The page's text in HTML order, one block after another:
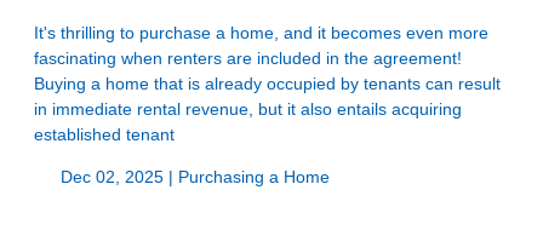
It's thrilling to purchase a home, and it becomes even more
fascinating when renters are included in the agreement!
Buying a home that is already occupied by tenants can result
in immediate rental revenue, but it also entails acquiring
established tenant
Dec 02, 2025 | Purchasing a Home